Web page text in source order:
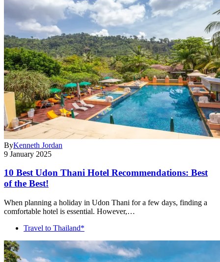
ByKenneth Jordan
9 January 2025
10 Best Udon Thani Hotel Recommendations: Best
of the Best!
When planning a holiday in Udon Thani for a few days, finding a
comfortable hotel is essential. However,…
Travel to Thailand*